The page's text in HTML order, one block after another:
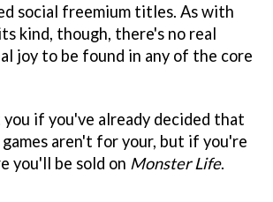
social freemium titles. As with
kind, though, there's no real
joy to be found in any of the core
if you've already decided that
aren't for your, but if you're
you'll be sold on Monster Life.